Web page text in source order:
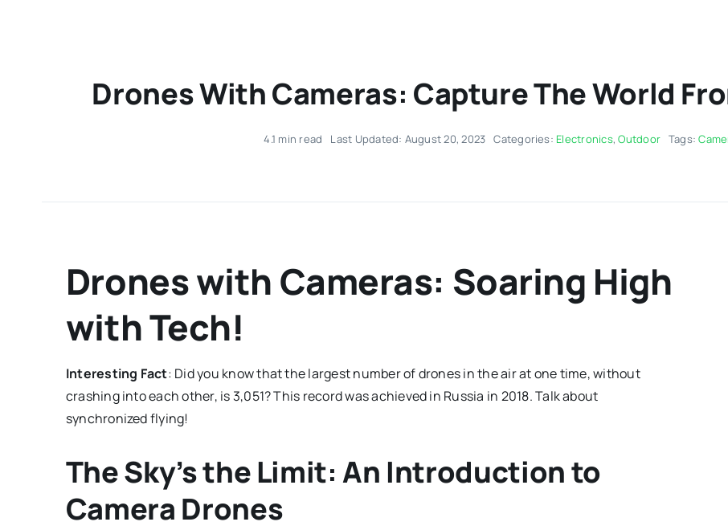
Drones With Cameras: Capture The World
4.1 min read Last Updated: August 20, 2023 Categories: Electronics,Outdoor Tags:
Drones with Cameras: Soaring High
with Tech!
Interesting Fact: Did you know that the largest number of drones in the air at one time, without
crashing into each other, is 3,051? This record was achieved in Russia in 2018. Talk about
synchronized flying!
The Sky’s the Limit: An Introduction to
Camera Drones